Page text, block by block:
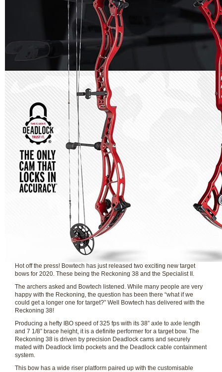
Hot off the press! Bowtech has just released two exciting new target
bows for 2020. These being the Reckoning 38 and the Specialist II.
The archers asked and Bowtech listened. While many people are very
happy with the Reckoning, the question has been there “what if we
could get a longer one for target?” Well Bowtech has delivered with the
Reckoning 38!
Producing a hefty IBO speed of 325 fps with its 38” axle to axle length
and 7 1/8” brace height, it is a definite performer for a target bow. The
Reckoning 38 is driven by precision Deadlock cams and securely
mated with Deadlock limb pockets and the Deadlock cable containment
system.
This bow has a wide riser platform paired up with the customisable